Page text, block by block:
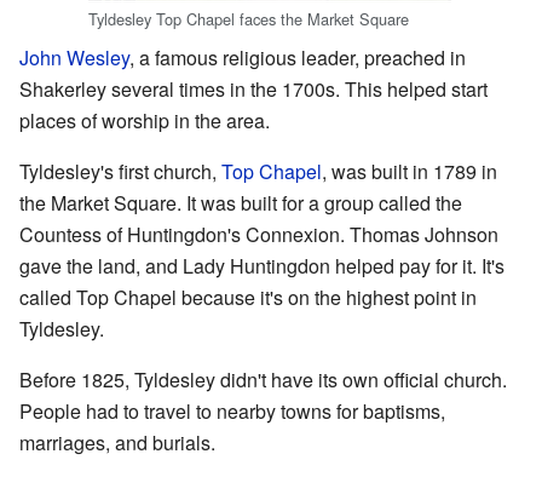
Tyldesley Top Chapel faces the Market Square
John Wesley, a famous religious leader, preached in
Shakerley several times in the 1700s. This helped start
places of worship in the area.
Tyldesley's first church, Top Chapel, was built in 1789 in
the Market Square. It was built for a group called the
Countess of Huntingdon's Connexion. Thomas Johnson
gave the land, and Lady Huntingdon helped pay for it. It's
called Top Chapel because it's on the highest point in
Tyldesley.
Before 1825, Tyldesley didn't have its own official church.
People had to travel to nearby towns for baptisms,
marriages, and burials.